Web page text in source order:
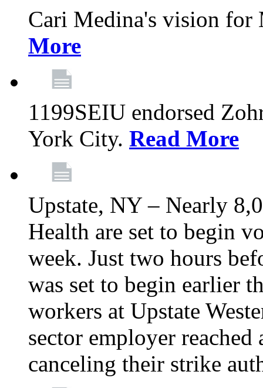
Cari Medina's vision for
More
1199SEIU endorsed
York City. Read More
Upstate, NY – Nearly
Health are set to begin
week. Just two hours
was set to begin earlier
workers at Upstate
sector employer
canceling their strike